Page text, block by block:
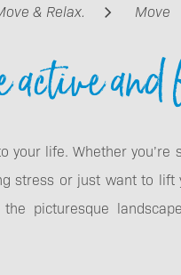
FAQs
& Relax. Move
active
your life. Whether
stress or just want to
picturesque